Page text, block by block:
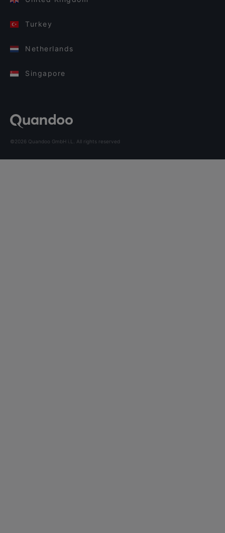
Turkey
Netherlands
Singapore
©2026 Quandoo GmbH i.L. All rights reserved